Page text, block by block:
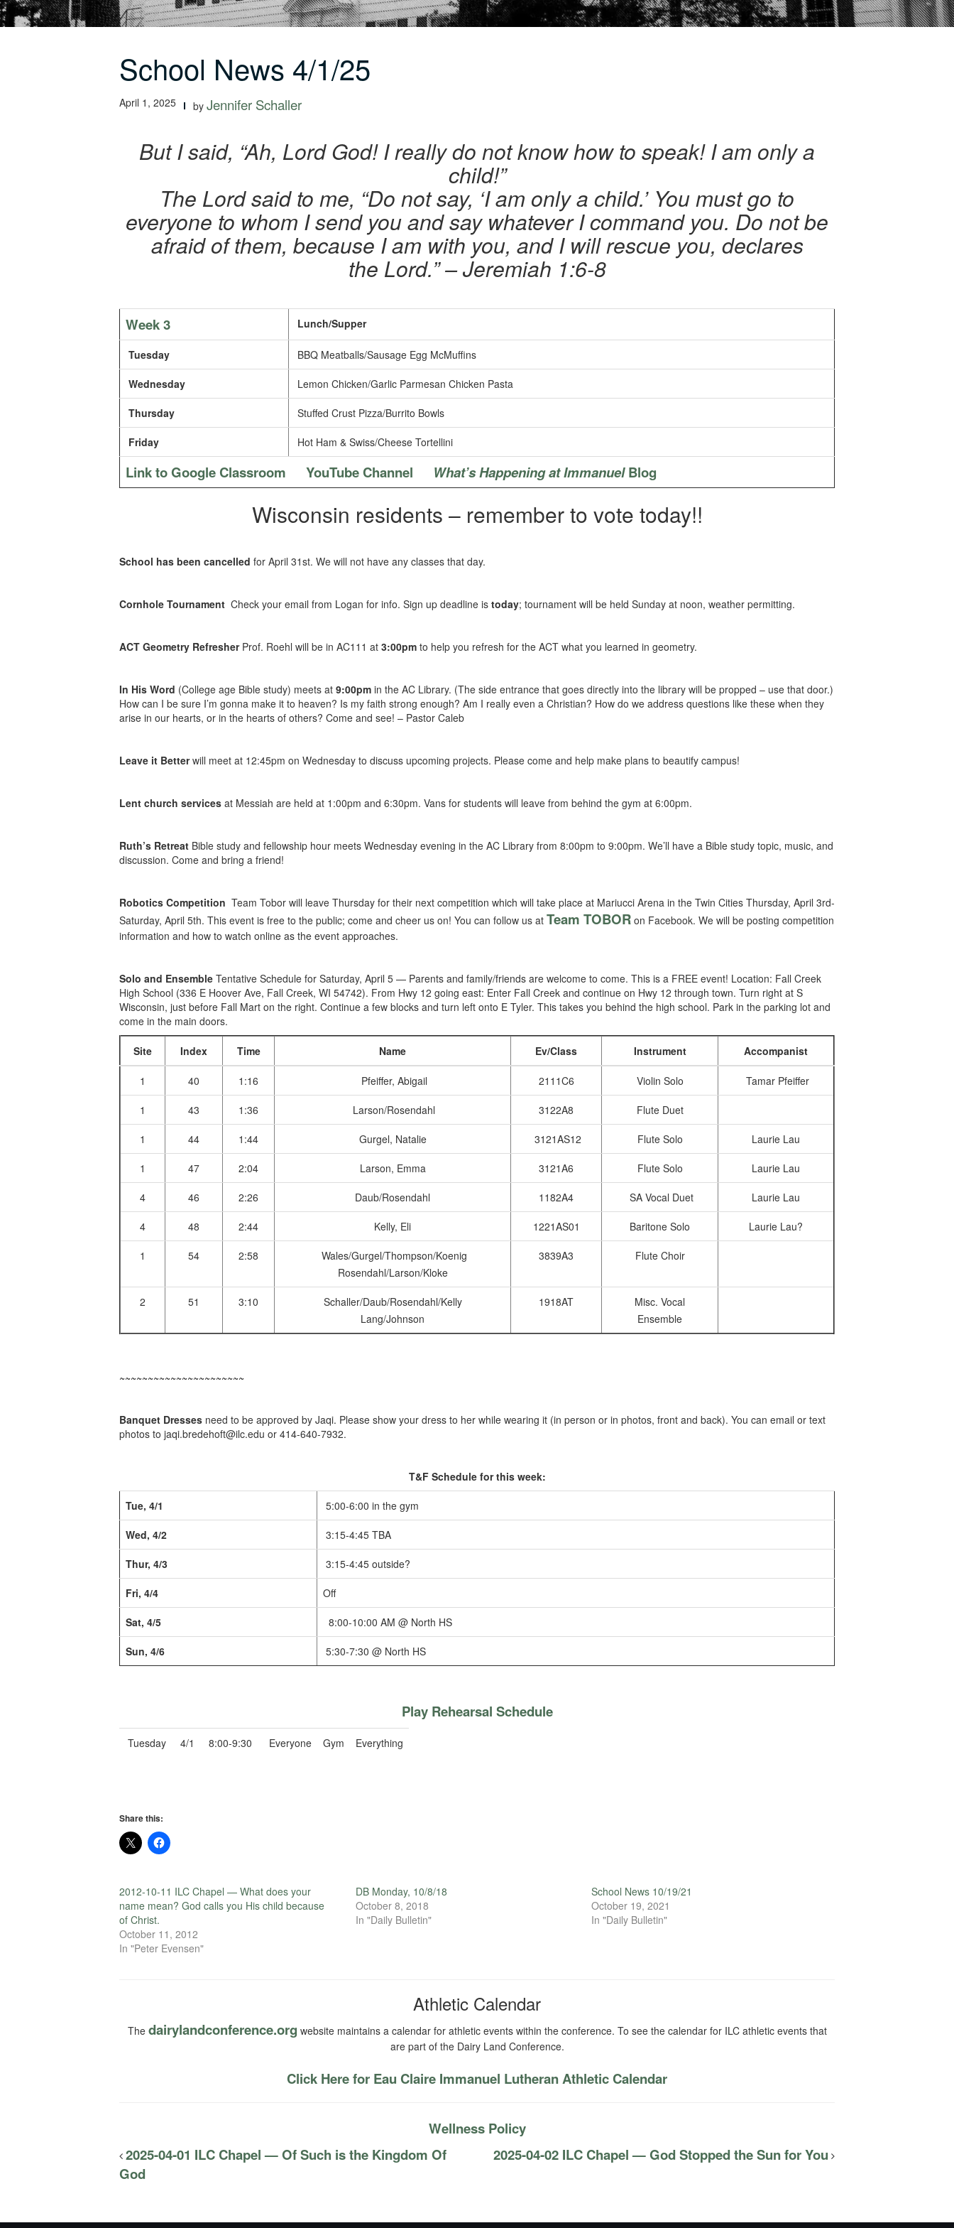
School News 4/1/25
April 1, 2025 by Jennifer Schaller
But I said, “Ah, Lord God! I really do not know how to speak! I am only a
child!”
The Lord said to me, “Do not say, ‘I am only a child.’ You must go to
everyone to whom I send you and say whatever I command you. Do not be
afraid of them, because I am with you, and I will rescue you, declares
the Lord.”– Jeremiah 1:6-8
Week 3 Lunch/Supper
Tuesday BBQ Meatballs/Sausage Egg McMuffins
Wednesday Lemon Chicken/Garlic Parmesan Chicken Pasta
Thursday Stuffed Crust Pizza/Burrito Bowls
Friday Hot Ham & Swiss/Cheese Tortellini
Link to Google Classroom YouTube Channel What’s Happening at ImmanuelBlog
Wisconsin residents – remember to vote today!!
School has been cancelled for April 31st. We will not have any classes that day.
Cornhole Tournament Check your email from Logan for info. Sign up deadline is today; tournament will be held Sunday at noon, weather permitting.
ACT Geometry RefresherProf. Roehl will be in AC111 at 3:00pm to help you refresh for the ACT what you learned in geometry.
In His Word (College age Bible study) meets at 9:00pm in the AC Library. (The side entrance that goes directly into the library will be propped – use that door.)
How can I be sure I’m gonna make it to heaven? Is my faith strong enough? Am I really even a Christian? How do we address questions like these when they
arise in our hearts, or in the hearts of others? Come and see! – Pastor Caleb
Leave it Betterwill meet at 12:45pm on Wednesday to discuss upcoming projects. Please come and help make plans to beautify campus!
Lent church services at Messiah are held at 1:00pm and 6:30pm. Vans for students will leave from behind the gym at 6:00pm.
Ruth’s Retreat Bible study and fellowship hour meets Wednesday evening in the AC Library from 8:00pm to 9:00pm. We’ll have a Bible study topic, music, and
discussion. Come and bring a friend!
Robotics Competition Team Tobor will leave Thursday for their next competition which will take place at Mariucci Arena in the Twin Cities Thursday, April 3rd-
Saturday, April 5th. This event is free to the public; come and cheer us on! You can follow us at Team TOBOR on Facebook. We will be posting competition
information and how to watch online as the event approaches.
Solo and Ensemble Tentative Schedule for Saturday, April 5 — Parents and family/friends are welcome to come. This is a FREE event! Location: Fall Creek
High School (336 E Hoover Ave, Fall Creek, WI 54742). From Hwy 12 going east: Enter Fall Creek and continue on Hwy 12 through town. Turn right at S
Wisconsin, just before Fall Mart on the right. Continue a few blocks and turn left onto E Tyler. This takes you behind the high school. Park in the parking lot and
come in the main doors.
Site Index Time Name Ev/Class Instrument Accompanist
1 40 1:16 Pfeiffer, Abigail 2111C6 Violin Solo Tamar Pfeiffer
1 43 1:36 Larson/Rosendahl 3122A8 Flute Duet
1 44 1:44 Gurgel, Natalie 3121AS12 Flute Solo Laurie Lau
1 47 2:04 Larson, Emma 3121A6 Flute Solo Laurie Lau
4 46 2:26 Daub/Rosendahl 1182A4 SA Vocal Duet Laurie Lau
4 48 2:44 Kelly, Eli 1221AS01 Baritone Solo Laurie Lau?
1 54 2:58
Wales/Gurgel/Thompson/Koenig
Rosendahl/Larson/Kloke
3839A3 Flute Choir
2 51 3:10
Schaller/Daub/Rosendahl/Kelly
Lang/Johnson
1918AT
Misc. Vocal
Ensemble
~~~~~~~~~~~~~~~~~~~~~~
Banquet Dresses need to be approved by Jaqi. Please show your dress to her while wearing it (in person or in photos, front and back). You can email or text
photos to jaqi.bredehoft@ilc.edu or 414-640-7932.
T&F Schedule for this week:
Tue, 4/1 5:00-6:00 in the gym
Wed, 4/2 3:15-4:45 TBA
Thur, 4/3 3:15-4:45 outside?
Fri, 4/4 Off
Sat, 4/5 8:00-10:00 AM @ North HS
Sun, 4/6 5:30-7:30 @ North HS
Play Rehearsal Schedule
Tuesday 4/1 8:00-9:30 Everyone Gym Everything
Share this:
2012-10-11 ILC Chapel — What does your
name mean? God calls you His child because
of Christ.
October 11, 2012
In "Peter Evensen"
DB Monday, 10/8/18
October 8, 2018
In "Daily Bulletin"
School News 10/19/21
October 19, 2021
In "Daily Bulletin"
Athletic Calendar
The dairylandconference.org website maintains a calendar for athletic events within the conference. To see the calendar for ILC athletic events that
are part of the Dairy Land Conference.
Click Here for Eau Claire Immanuel Lutheran Athletic Calendar
Wellness Policy
2025-04-01 ILC Chapel — Of Such is the Kingdom Of
God
2025-04-02 ILC Chapel — God Stopped the Sun for You